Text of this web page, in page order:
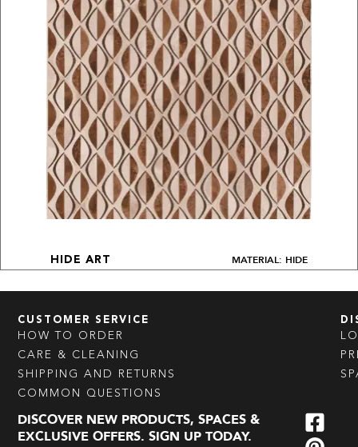
HIDE ART MATERIAL: HIDE
CUSTOMER SERVICE
HOW TO ORDER
CARE & CLEANING
SHIPPING AND RETURNS
COMMON QUESTIONS
DISCOVER NEW PRODUCTS, SPACES &
EXCLUSIVE OFFERS. SIGN UP TODAY.